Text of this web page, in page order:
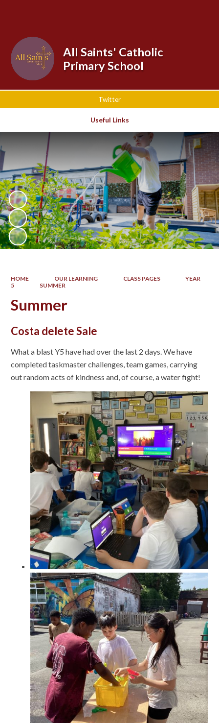
Twitter
Useful Links
All Saints' Catholic
Primary School
HOME OUR LEARNING CLASS PAGES
YEAR
5
SUMMER
Summer
Costa delete Sale
What a blast Y5 have had over the last 2 days. We have
completed taskmaster challenges, team games, carrying
out random acts of kindness and, of course, a water fight!